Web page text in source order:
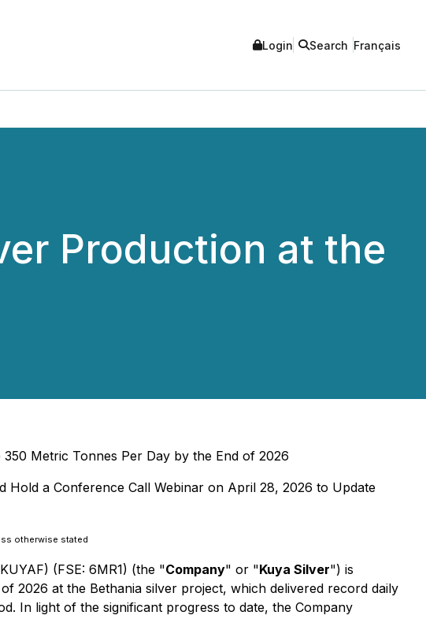
Login Search Français
Production at the
Metric Tonnes Per Day by the End of 2026
a Conference Call Webinar on April 28, 2026 to Update
otherwise stated
(FSE: 6MR1) (the "Company" or "Kuya Silver") is
2026 at the Bethania silver project, which delivered record daily
In light of the significant progress to date, the Company